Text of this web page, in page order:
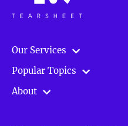
Our Services
Popular Topics
About